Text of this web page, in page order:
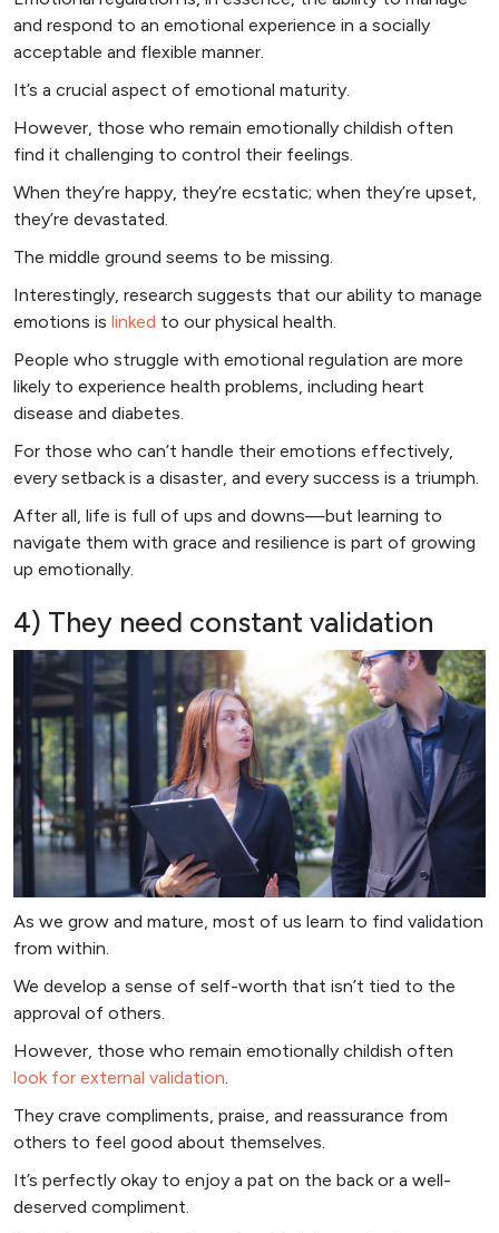
and respond to an emotional experience in a socially
acceptable and flexible manner.
It’s a crucial aspect of emotional maturity.
However, those who remain emotionally childish often
find it challenging to control their feelings.
When they’re happy, they’re ecstatic; when they’re upset,
they’re devastated.
The middle ground seems to be missing.
Interestingly, research suggests that our ability to manage
emotions is linked to our physical health.
People who struggle with emotional regulation are more
likely to experience health problems, including heart
disease and diabetes.
For those who can’t handle their emotions effectively,
every setback is a disaster, and every success is a triumph.
After all, life is full of ups and downs—but learning to
navigate them with grace and resilience is part of growing
up emotionally.
4) They need constant validation
As we grow and mature, most of us learn to find validation
from within.
We develop a sense of self-worth that isn’t tied to the
approval of others.
However, those who remain emotionally childish often
look for external validation.
They crave compliments, praise, and reassurance from
others to feel good about themselves.
It’s perfectly okay to enjoy a pat on the back or a well-
deserved compliment.